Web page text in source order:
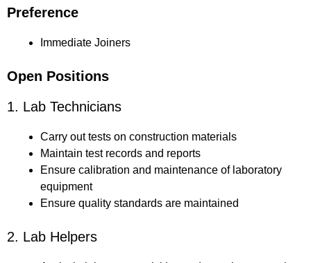
Preference
Immediate Joiners
Open Positions
1. Lab Technicians
Carry out tests on construction materials
Maintain test records and reports
Ensure calibration and maintenance of laboratory
equipment
Ensure quality standards are maintained
2. Lab Helpers